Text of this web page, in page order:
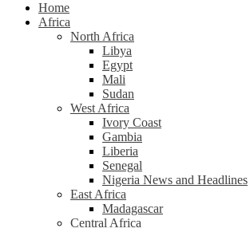
Home
Africa
North Africa
Libya
Egypt
Mali
Sudan
West Africa
Ivory Coast
Gambia
Liberia
Senegal
Nigeria News and Headlines
East Africa
Madagascar
Central Africa